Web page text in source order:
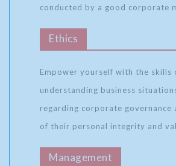
conducted by a good corporate
Ethics
Empower yourself with the skills
understanding business
regarding corporate governance
of their personal integrity and
Management